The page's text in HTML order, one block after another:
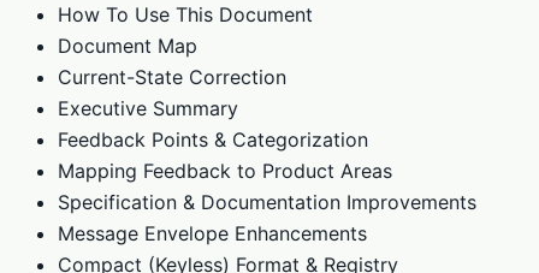
How To Use This Document
Document Map
Current-State Correction
Executive Summary
Feedback Points & Categorization
Mapping Feedback to Product Areas
Specification & Documentation Improvements
Message Envelope Enhancements
Compact (Keyless) Format & Registry